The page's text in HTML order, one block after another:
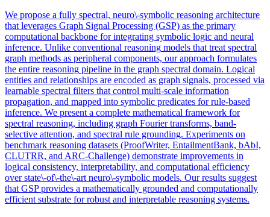
We propose a fully spectral, neuro\-symbolic reasoning architecture
that leverages Graph Signal Processing (GSP) as the primary
computational backbone for integrating symbolic logic and neural
inference. Unlike conventional reasoning models that treat spectral
graph methods as peripheral components, our approach formulates
the entire reasoning pipeline in the graph spectral domain. Logical
entities and relationships are encoded as graph signals, processed via
learnable spectral filters that control multi-scale information
propagation, and mapped into symbolic predicates for rule-based
inference. We present a complete mathematical framework for
spectral reasoning, including graph Fourier transforms, band-
selective attention, and spectral rule grounding. Experiments on
benchmark reasoning datasets (ProofWriter, EntailmentBank, bAbI,
CLUTRR, and ARC-Challenge) demonstrate improvements in
logical consistency, interpretability, and computational efficiency
over state\-of\-the\-art neuro\-symbolic models. Our results suggest
that GSP provides a mathematically grounded and computationally
efficient substrate for robust and interpretable reasoning systems.